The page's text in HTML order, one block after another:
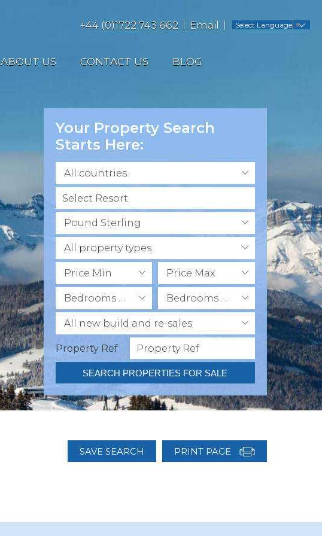
+44 (0)1722 743 662 Email Select Language ▼
ABOUT US CONTACT US BLOG
Your Property Search
Starts Here:
All countries
Pound Sterling
All property types
Price Min Price Max
Bedrooms Min Bedrooms Max
All new build and re-sales
Property Ref
SEARCH PROPERTIES FOR SALE
SAVE SEARCH PRINT PAGE